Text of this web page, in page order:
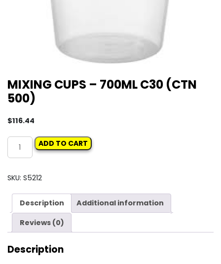
MIXING CUPS – 700ML C30 (CTN
500)
$116.44
MIXING
CUPS
700ML
(CTN
500)
quantity
ADD TO CART
SKU: S5212
Description
Additional information
Reviews (0)
Description